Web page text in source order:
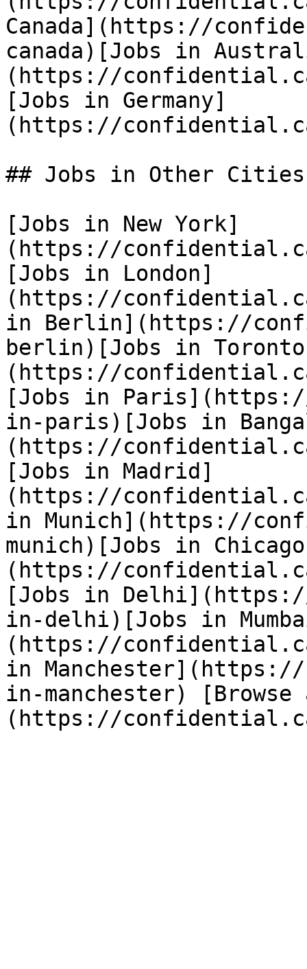
Canada](https://
canada)[Jobs in
(https://
[Jobs in Germany]
(https://
## Jobs in Other Cities
[Jobs in New York]
(https://
[Jobs in London]
(https://
in Berlin](https://
berlin)[Jobs in
(https://
[Jobs in
in-paris)[Jobs in
(https://
[Jobs in Madrid]
(https://
in Munich](https://
munich)[Jobs in
(https://
[Jobs in
in-delhi)[Jobs in
(https://
in
in-manchester)